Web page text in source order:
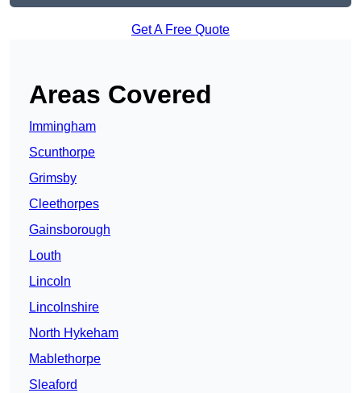
Get A Free Quote
Areas Covered
Immingham
Scunthorpe
Grimsby
Cleethorpes
Gainsborough
Louth
Lincoln
Lincolnshire
North Hykeham
Mablethorpe
Sleaford